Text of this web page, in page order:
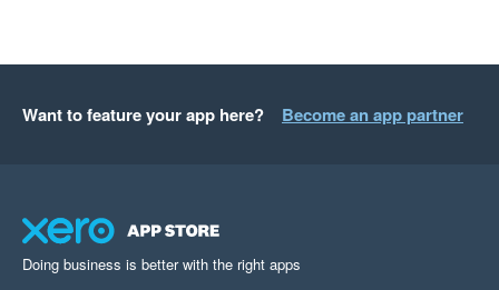
Want to feature your app here? Become an app partner
Doing business is better with the right apps